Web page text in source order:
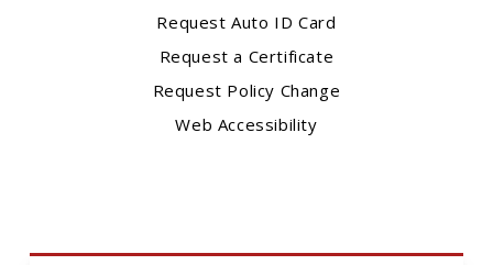
Request Auto ID Card
Request a Certificate
Request Policy Change
Web Accessibility